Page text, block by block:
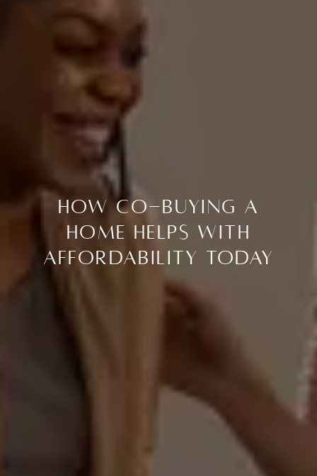
How Co-Buying a
Home Helps with
Affordability Today